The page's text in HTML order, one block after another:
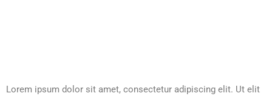
Lorem ipsum dolor sit amet, consectetur adipiscing elit. Ut elit